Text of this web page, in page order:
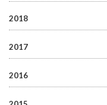
2018
2017
2016